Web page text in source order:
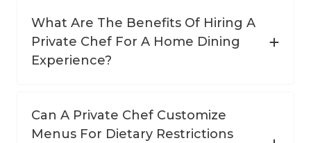
What Are The Benefits Of Hiring A
Private Chef For A Home Dining
Experience?
Can A Private Chef Customize
Menus For Dietary Restrictions